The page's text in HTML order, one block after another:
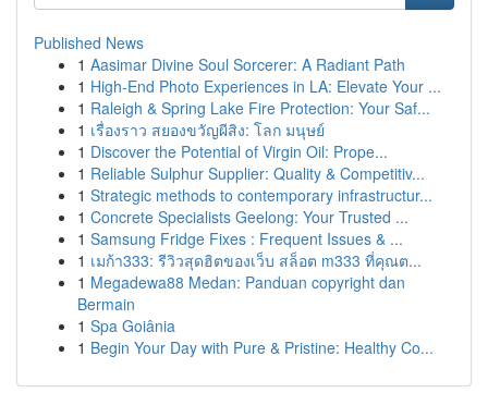
Published News
1 Aasimar Divine Soul Sorcerer: A Radiant Path
1 High-End Photo Experiences in LA: Elevate Your ...
1 Raleigh & Spring Lake Fire Protection: Your Saf...
1 เรื่องราว สยองขวัญผีสิง: โลก มนุษย์
1 Discover the Potential of Virgin Oil: Prope...
1 Reliable Sulphur Supplier: Quality & Competitiv...
1 Strategic methods to contemporary infrastructur...
1 Concrete Specialists Geelong: Your Trusted ...
1 Samsung Fridge Fixes : Frequent Issues & ...
1 เมก้า333: รีวิวสุดฮิตของเว็บ สล็อต m333 ที่คุณต...
1 Megadewa88 Medan: Panduan copyright dan
Bermain
1 Spa Goiânia
1 Begin Your Day with Pure & Pristine: Healthy Co...